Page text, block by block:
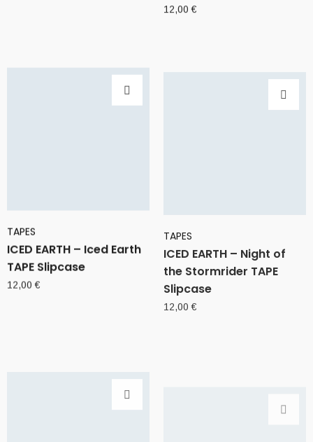
12,00€
TAPES
ICED EARTH – Iced Earth
TAPE Slipcase
12,00 €
TAPES
ICED EARTH – Night of
the Stormrider TAPE
Slipcase